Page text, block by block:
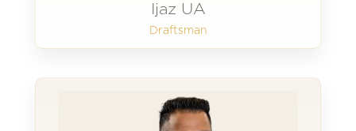
Ijaz UA
Draftsman